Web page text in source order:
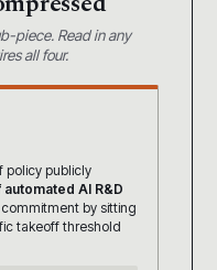
piece. Read in any
all four.
policy publicly
AI R&D
by sitting
takeoff threshold